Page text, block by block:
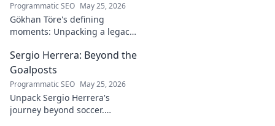
Programmatic SEO May 25, 2026
Gökhan Töre's defining
moments: Unpacking a legacy
career, impact, and untold
stories. Click to discover more!
Sergio Herrera: Beyond the
Goalposts
Programmatic SEO May 25, 2026
Unpack Sergio Herrera's
journey beyond soccer.